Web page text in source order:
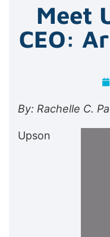
Meet
CEO:
By: Rachelle C.
Upson